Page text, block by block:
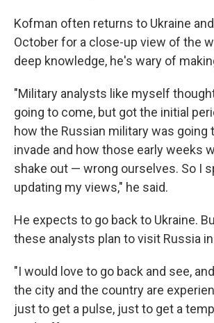
Kofman often returns to Ukraine
October for a close-up view of the
deep knowledge, he's wary of
"Military analysts like myself
going to come, but got the initial
how the Russian military was going
invade and how those early weeks
shake out — wrong ourselves. So I
updating my views," he said.
He expects to go back to Ukraine.
these analysts plan to visit Russia
"I would love to go back and see,
the city and the country are
just to get a pulse, just to get a